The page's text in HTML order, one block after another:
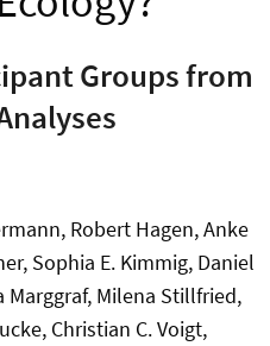
Groups from
Robert Hagen, Anke
Sophia E. Kimmig, Daniel
Marggraf, Milena Stillfried,
Christian C. Voigt,